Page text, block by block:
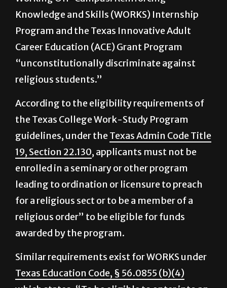
College Work-Study Program, the Texas
Working Off-Campus: Reinforcing
Knowledge and Skills (WORKS) Internship
Program and the Texas Innovative Adult
Career Education (ACE) Grant Program
“unconstitutionally discriminate against
religious students.”
According to the eligibility requirements of
the Texas College Work-Study Program
guidelines, under the
, applicants must not be
enrolled in a seminary or other program
leading to ordination or licensure to preach
for a religious sect or to be a member of a
religious order” to be eligible for funds
awarded by the program.
Similar requirements exist for WORKS under